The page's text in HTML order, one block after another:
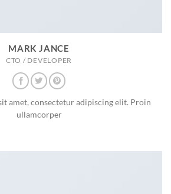
MARK JANCE
CTO / DEVELOPER
amet, consectetur adipiscing elit. Proin
ullamcorper